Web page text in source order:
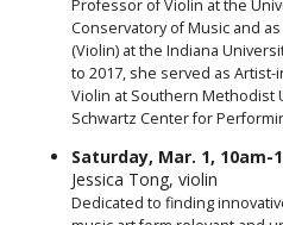
Professor of Violin at the
Conservatory of Music and
(Violin) at the Indiana
to 2017, she served as
Violin at Southern Methodist
Schwartz Center for
Saturday, Mar. 1, 10am-
Jessica Tong, violin
Dedicated to finding